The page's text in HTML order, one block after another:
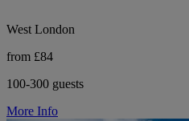
West London
from £84
100-300 guests
More Info